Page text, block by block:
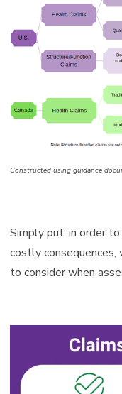
Constructed using guidance
Simply put, in order
costly consequences,
to consider when